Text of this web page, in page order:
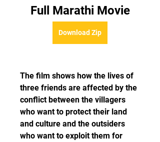
Full Marathi Movie
Download Zip
The film shows how the lives of
three friends are affected by the
conflict between the villagers
who want to protect their land
and culture and the outsiders
who want to exploit them for